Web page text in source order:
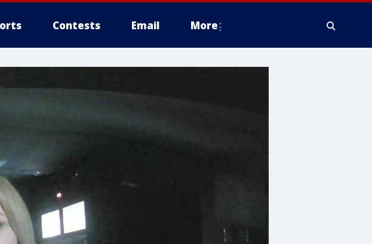
Contests Email More